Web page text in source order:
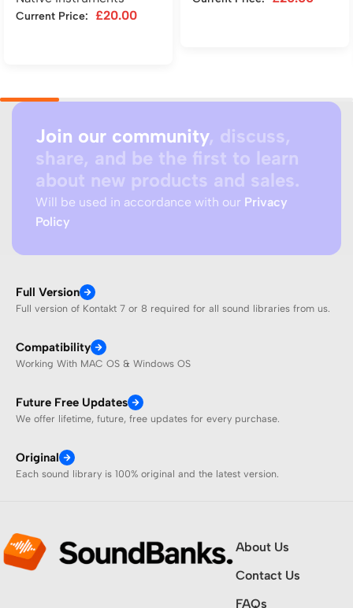
Current Price: £20.00
Join our community, discuss,
share, and be the first to learn
about new products and sales.
Will be used in accordance with our Privacy
Policy
Full Version
Full version of Kontakt 7 or 8 required for all sound libraries from us.
Compatibility
Working With MAC OS & Windows OS
Future Free Updates
We offer lifetime, future, free updates for every purchase.
Original
Each sound library is 100% original and the latest version.
About Us
Contact Us
FAQs